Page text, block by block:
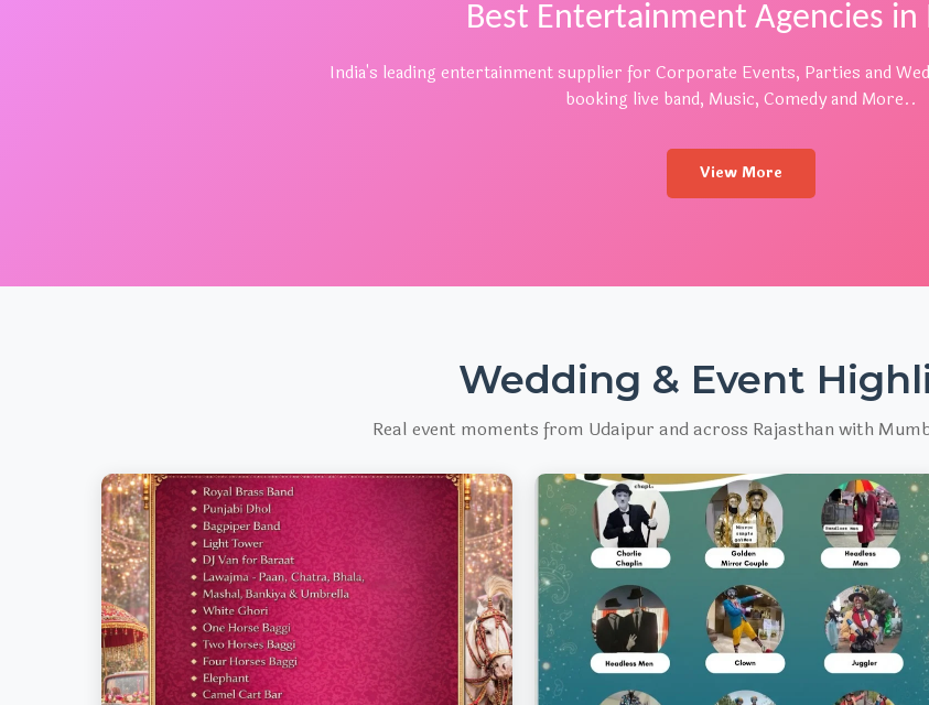
Best Entertainment Agencies in
India's leading entertainment supplier for Corporate Events, Parties and
booking live band, Music, Comedy and More..
View More
Wedding & Event
Real event moments from Udaipur and across Rajasthan with